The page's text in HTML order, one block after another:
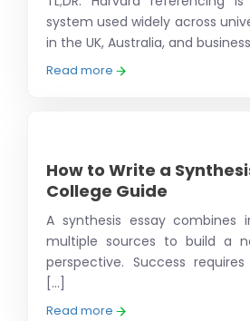
system used widely across
in the UK, Australia, and business
Read more
How to Write a
College Guide
A synthesis essay combines
multiple sources to build a
perspective. Success
[...]
Read more